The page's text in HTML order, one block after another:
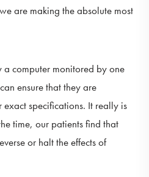
are making the absolute most
a computer monitored by one
ensure that they are
specifications. It really is
time, our patients find that
or halt the effects of